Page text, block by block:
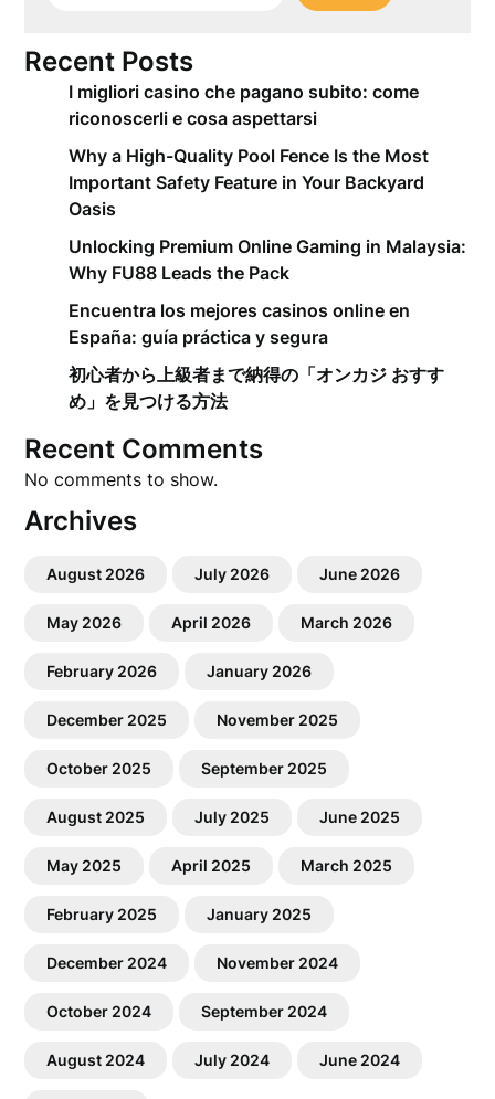
Recent Posts
I migliori casino che pagano subito: come
riconoscerli e cosa aspettarsi
Why a High-Quality Pool Fence Is the Most
Important Safety Feature in Your Backyard
Oasis
Unlocking Premium Online Gaming in Malaysia:
Why FU88 Leads the Pack
Encuentra los mejores casinos online en
España: guía práctica y segura
初心者から上級者まで納得の「オンカジ おすす
め」を見つける方法
Recent Comments
No comments to show.
Archives
August 2026 July 2026 June 2026
May 2026 April 2026 March 2026
February 2026 January 2026
December 2025 November 2025
October 2025 September 2025
August 2025 July 2025 June 2025
May 2025 April 2025 March 2025
February 2025 January 2025
December 2024 November 2024
October 2024 September 2024
August 2024 July 2024 June 2024